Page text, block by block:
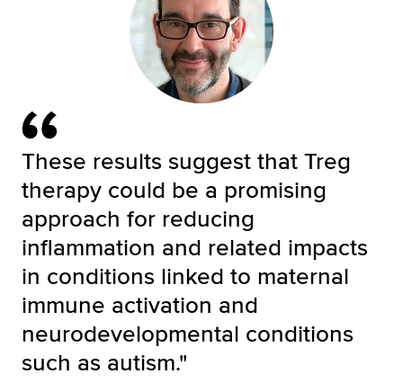
These results suggest that Treg
therapy could be a promising
approach for reducing
inflammation and related impacts
in conditions linked to maternal
immune activation and
neurodevelopmental conditions
such as autism."